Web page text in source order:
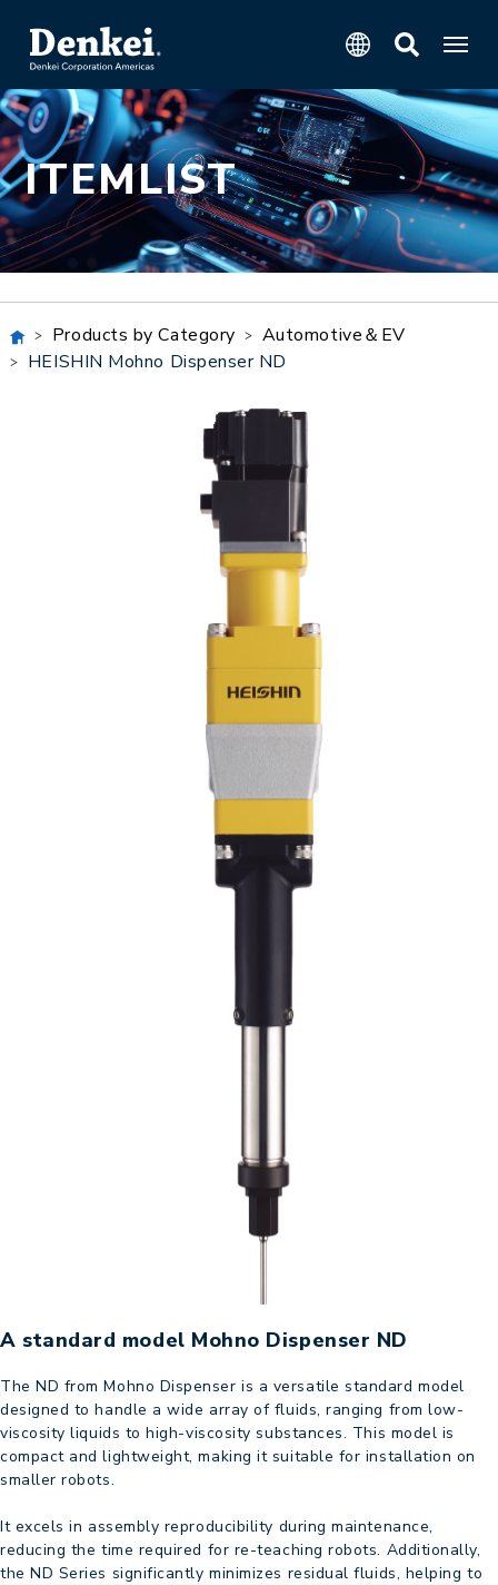
ITEMLIST
Products by Category
Automotive＆EV
HEISHIN Mohno Dispenser ND
A standard model Mohno Dispenser ND
The ND from Mohno Dispenser is a versatile standard model
designed to handle a wide array of fluids, ranging from low-
viscosity liquids to high-viscosity substances. This model is
compact and lightweight, making it suitable for installation on
smaller robots.
It excels in assembly reproducibility during maintenance,
reducing the time required for re-teaching robots. Additionally,
the ND Series significantly minimizes residual fluids, helping to